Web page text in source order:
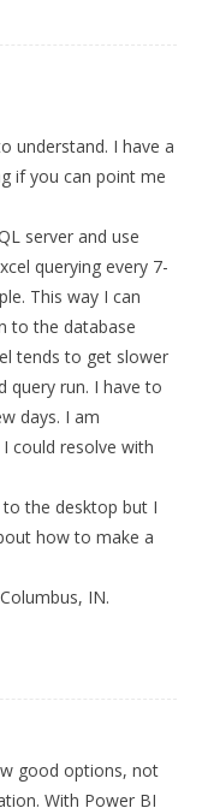
understand. I have a
if you can point me
server and use
querying every 7-
This way I can
to the database
tends to get slower
query run. I have to
days. I am
could resolve with
the desktop but I
how to make a
IN.
good options, not
With Power BI